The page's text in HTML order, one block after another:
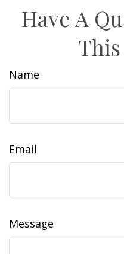
Have A
Name
Email
Message